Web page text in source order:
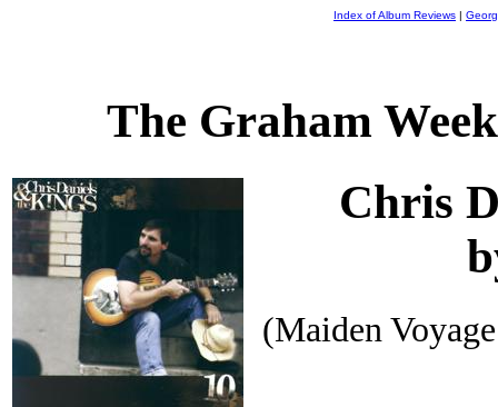
Index of Album Reviews |
The Graham
Chris
(Maiden